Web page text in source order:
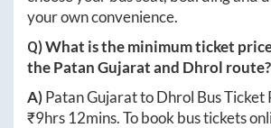
your own convenience.
Q) What is the minimum ticket
thePatan Gujaratand Dhrol route?
A)Patan GujarattoDhrol Bus Ticket
₹9hrs 12mins. To book bus tickets